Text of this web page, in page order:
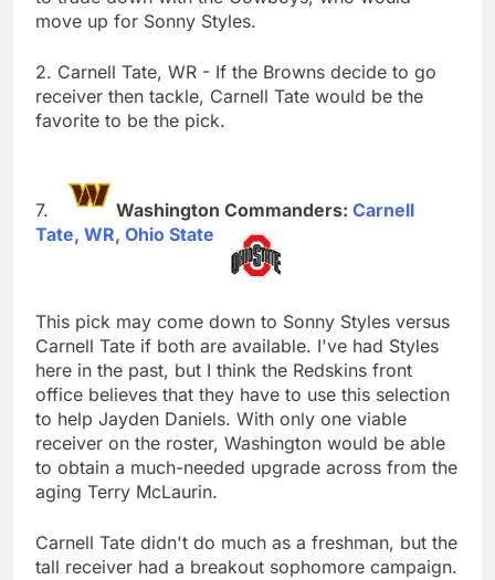
move up for Sonny Styles.
2. Carnell Tate, WR - If the Browns decide to go
receiver then tackle, Carnell Tate would be the
favorite to be the pick.
Washington Commanders: Carnell
Tate, WR, Ohio State
This pick may come down to Sonny Styles versus
Carnell Tate if both are available. I've had Styles
here in the past, but I think the Redskins front
office believes that they have to use this selection
to help Jayden Daniels. With only one viable
receiver on the roster, Washington would be able
to obtain a much-needed upgrade across from the
aging Terry McLaurin.
Carnell Tate didn't do much as a freshman, but the
tall receiver had a breakout sophomore campaign.